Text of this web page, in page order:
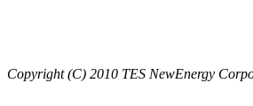
Copyright (C) 2010 TES NewEnergy